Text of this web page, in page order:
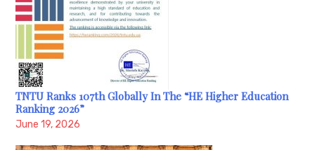
TNTU Ranks 107th Globally In The “HE Higher Education
Ranking 2026”
June 19, 2026